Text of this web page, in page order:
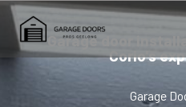
Skip
content
Garage door
Corio's
Garage